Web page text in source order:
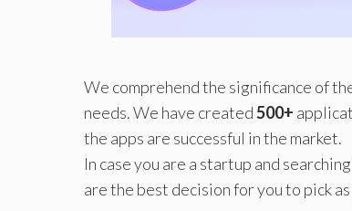
We comprehend the significance of
needs. We have created500+
the apps are successful in the market.
In case you are a startup and
are the best decision for you to pick